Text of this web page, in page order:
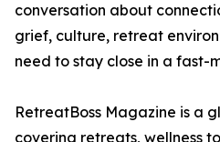
conversation about
grief, culture, retreat
need to stay close in a fast-
RetreatBoss Magazine is a
covering retreats, wellness